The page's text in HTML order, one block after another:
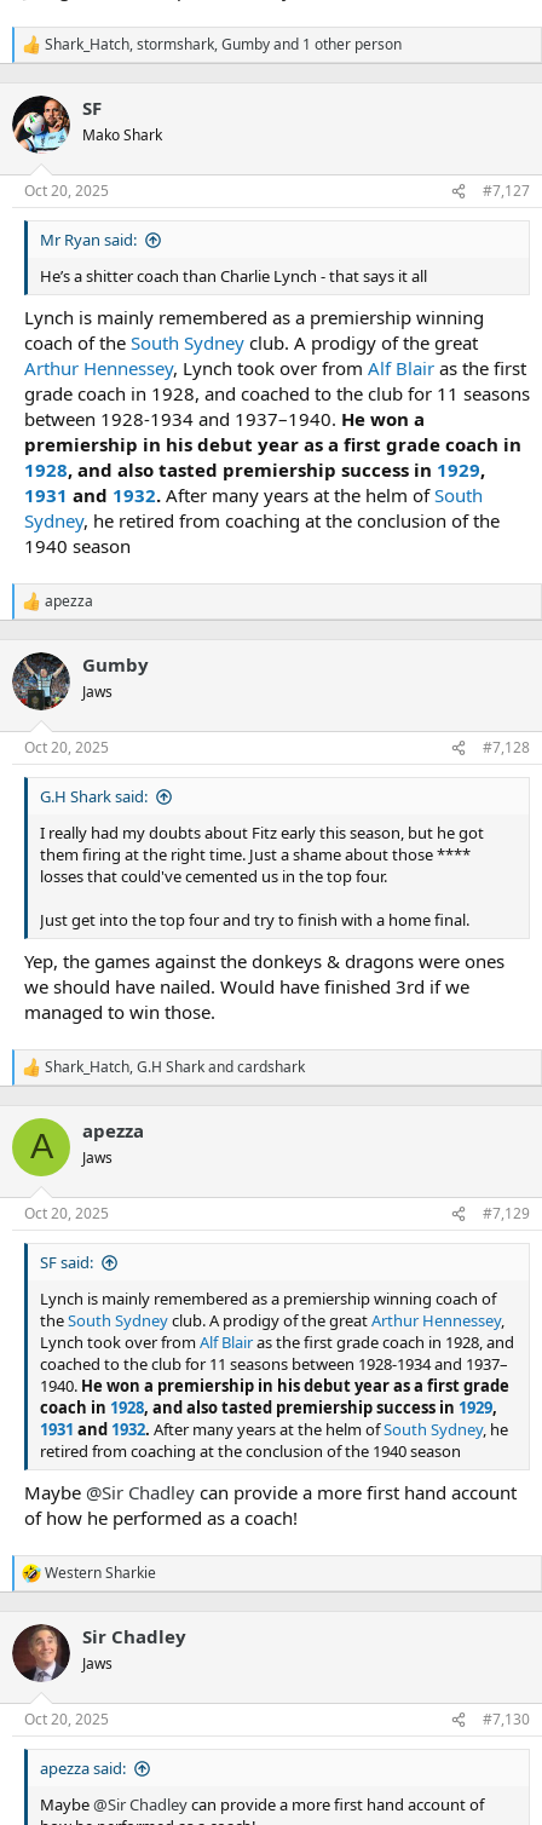
R
e
c
t
i
n
s
Shark_Hatch,stormshark,Gumbyand 1 other person
SF
Mako Shark
Oct 20, 2025 #7,127
Mr Ryan said:
He’s a shitter coach than Charlie Lynch - that says it all
Lynch is mainly remembered as a premiership winning
coach of the South Sydney club. A prodigy of the great
Arthur Hennessey, Lynch took over from Alf Blair as the first
grade coach in 1928, and coached to the club for 11 seasons
between 1928-1934 and 1937–1940. He won a
premiership in his debut year as a first grade coach in
1928, and also tasted premiership success in 1929,
1931 and 1932. After many years at the helm ofSouth
Sydney, he retired from coaching at the conclusion of the
1940 season
R
e
c
t
i
n
s
apezza
Gumby
Jaws
Oct 20, 2025 #7,128
G.H Shark said:
I really had my doubts about Fitz early this season, but he got
them firing at the right time. Just a shame about those ****
losses that could've cemented us in the top four.
Just get into the top four and try to finish with a home final.
Yep, the games against the donkeys & dragons were ones
we should have nailed. Would have finished 3rd if we
managed to win those.
R
e
c
i
n
s
Shark_Hatch,G.H Sharkandcardshark
A apezza
Jaws
Oct 20, 2025 #7,129
SF said:
Lynch is mainly remembered as a premiership winning coach of
theSouth Sydneyclub. A prodigy of the greatArthur Hennessey,
Lynch took over fromAlf Blairas the first grade coach in 1928, and
coached to the club for 11 seasons between 1928-1934 and 1937–
1940. He won a premiership in his debut year as a first grade
coach in 1928, and also tasted premiership success in 1929,
1931 and 1932. After many years at the helm ofSouth Sydney, he
retired from coaching at the conclusion of the 1940 season
Maybe @Sir Chadley can provide a more first hand account
of how he performed as a coach!
R
e
c
i
n
s
Western Sharkie
Sir Chadley
Jaws
Oct 20, 2025 #7,130
apezza said:
Maybe@Sir Chadleycan provide a more first hand account of